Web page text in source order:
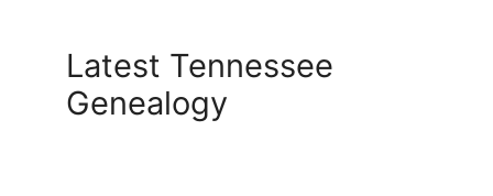
Latest Tennessee
Genealogy